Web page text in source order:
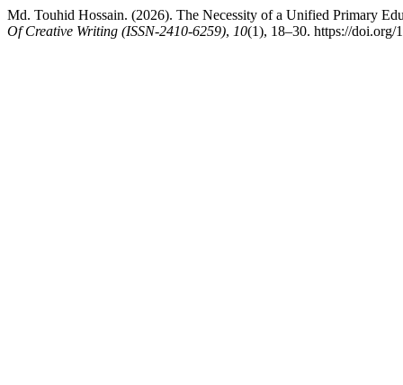
Md. Touhid Hossain. (2026). The Necessity of a Unified Primary
Of Creative Writing (ISSN-2410-6259), 10(1), 18–30. https://doi.org/